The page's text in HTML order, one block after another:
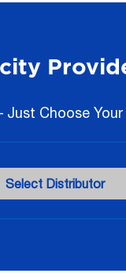
Just Choose
Select Distributor